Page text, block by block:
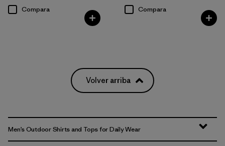
Compara Compara
Volver arriba
Men’s Outdoor Shirts and Tops for Daily Wear